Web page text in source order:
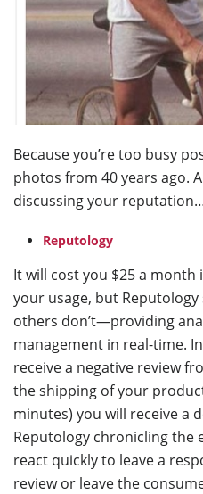
Because you’re too busy
photos from 40 years ago.
discussing your
Reputology
It will cost you $25 a
your usage, but
others don’t—providing
management in real-time.
receive a negative review
the shipping of your
minutes) you will receive a
Reputology chronicling the
react quickly to leave a
review or leave the